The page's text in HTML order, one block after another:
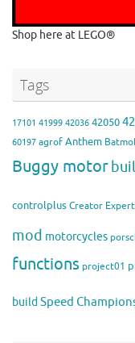
Shop here at LEGO®
Tags
17101 41999 42036 42050
60197 agrof Anthem
Buggy motor
controlplus Creator Expert
mod motorcycles
functions project01
build Speed